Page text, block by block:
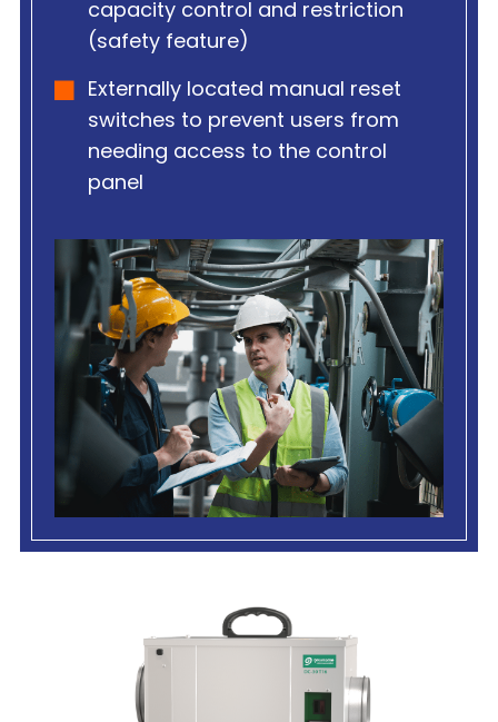
capacity control and restriction
(safety feature)
Externally located manual reset
switches to prevent users from
needing access to the control
panel